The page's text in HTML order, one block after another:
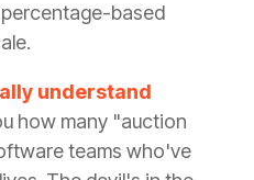
based
understand
how many "auction
teams who've